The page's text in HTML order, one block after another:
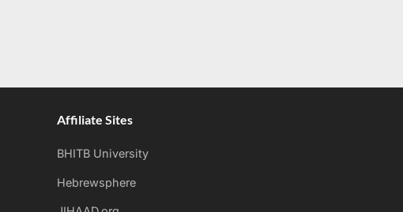
Affiliate Sites
BHITB University
Hebrewsphere